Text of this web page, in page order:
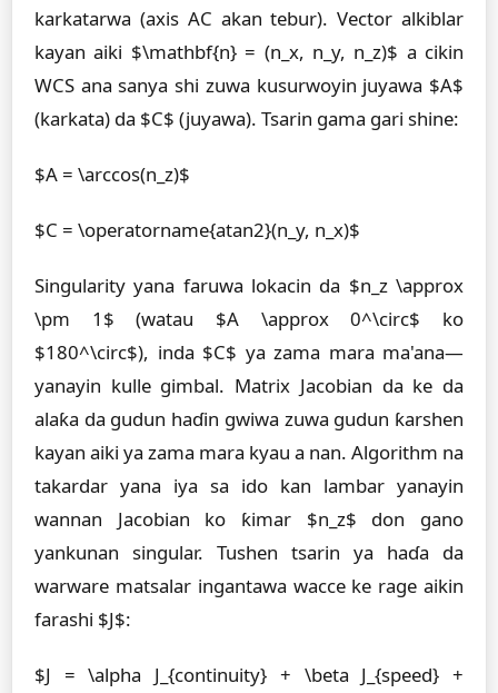
karkatarwa (axis AC akan tebur). Vector alkiblar
kayan aiki $\mathbf{n} = (n_x, n_y, n_z)$ a cikin
WCS ana sanya shi zuwa kusurwoyin juyawa $A$
(karkata) da $C$ (juyawa). Tsarin gama gari shine:
$A = \arccos(n_z)$
$C = \operatorname{atan2}(n_y, n_x)$
Singularity yana faruwa lokacin da $n_z \approx
\pm 1$ (watau $A \approx 0^\circ$ ko
$180^\circ$), inda $C$ ya zama mara ma'ana—
yanayin kulle gimbal. Matrix Jacobian da ke da
alaƙa da gudun haɗin gwiwa zuwa gudun ƙarshen
kayan aiki ya zama mara kyau a nan. Algorithm na
takardar yana iya sa ido kan lambar yanayin
wannan Jacobian ko ƙimar $n_z$ don gano
yankunan singular. Tushen tsarin ya haɗa da
warware matsalar ingantawa wacce ke rage aikin
farashi $J$:
$J = \alpha J_{continuity} + \beta J_{speed} +